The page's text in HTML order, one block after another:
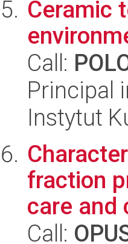
Ceramic
Call:
Principal
Instytut
fraction
care and
Call: